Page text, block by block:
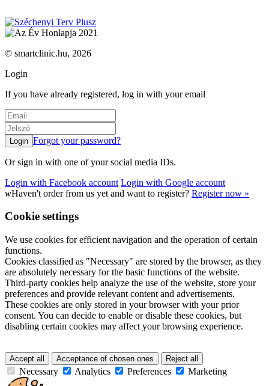
© smartclinic.hu, 2026
Login
If you have already registered, log in with your email
Forgot your password?
Or sign in with one of your social media IDs.
Login with Facebook account Login with Google account
wHaven't order from us yet and want to register? Register now »
Cookie settings
We use cookies for efficient navigation and the operation of certain
functions.
Cookies classified as "Necessary" are stored by the browser, as they
are absolutely necessary for the basic functions of the website.
Third-party cookies help analyze the use of the website, store your
preferences and provide relevant content and advertisements.
These cookies are only stored in your browser with your prior
consent. You can decide to enable or disable these cookies, but
disabling certain cookies may affect your browsing experience.
Accept all Acceptance of chosen ones Reject all
Necessary Analytics Preferences Marketing